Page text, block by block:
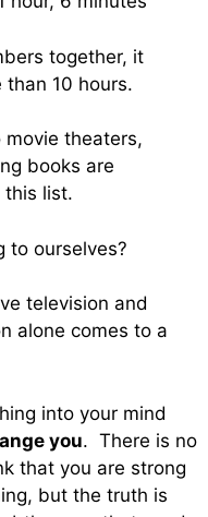
together, it
10 hours.
theaters,
books are
this list.
to ourselves?
television and
alone comes to a
into your mind
you. There is no
that you are strong
but the truth is